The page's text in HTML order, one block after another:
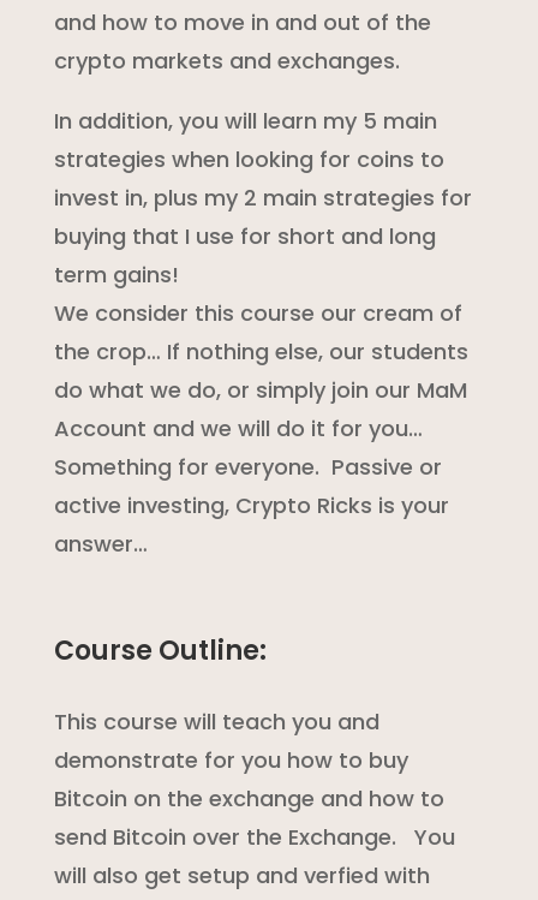
and how to move in and out of the
crypto markets and exchanges.
In addition, you will learn my 5 main
strategies when looking for coins to
invest in, plus my 2 main strategies for
buying that I use for short and long
term gains!
We consider this course our cream of
the crop… If nothing else, our students
do what we do, or simply join our MaM
Account and we will do it for you…
Something for everyone. Passive or
active investing, Crypto Ricks is your
answer…
Course Outline:
This course will teach you and
demonstrate for you how to buy
Bitcoin on the exchange and how to
send Bitcoin over the Exchange. You
will also get setup and verfied with